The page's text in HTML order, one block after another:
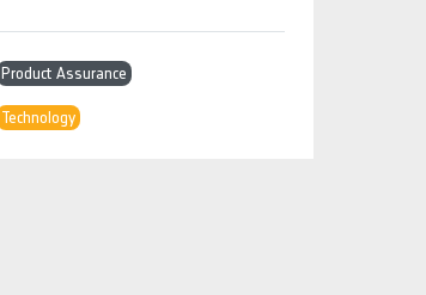
Product Assurance
Technology